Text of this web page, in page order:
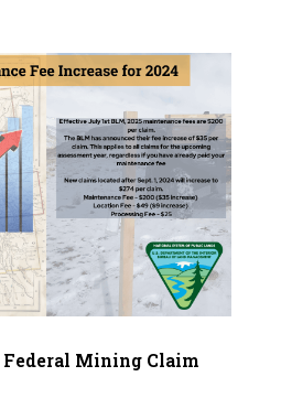
Mining Claim